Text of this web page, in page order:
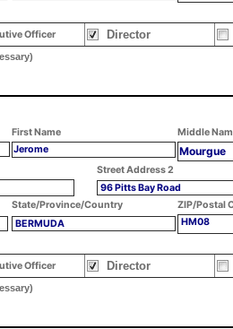
Officer Director
First Name
Middle
Jerome Mourgue
Street Address 2
96 Pitts Bay Road
State/Province/Country
ZIP/Postal
BERMUDA HM08
Officer Director